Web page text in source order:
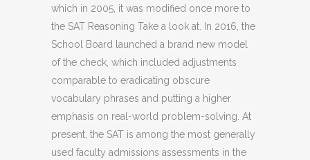
which in 2005, it was modified once more to
the SAT Reasoning Take a look at. In 2016, the
School Board launched a brand new model
of the check, which included adjustments
comparable to eradicating obscure
vocabulary phrases and putting a higher
emphasis on real-world problem-solving. At
present, the SAT is among the most generally
used faculty admissions assessments in the